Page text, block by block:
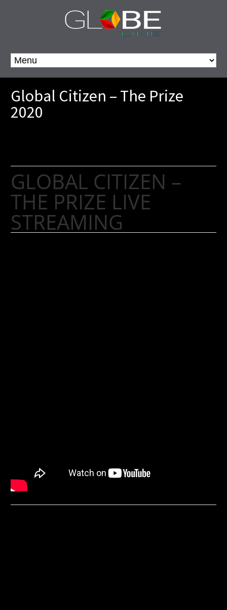
Global Citizen – The Prize
2020
GLOBAL CITIZEN –
THE PRIZE LIVE
STREAMING